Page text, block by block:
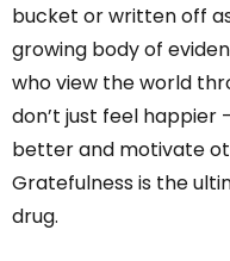
bucket or written off
growing body of
who view the world
don’t just feel
better and motivate
Gratefulness is the
drug.